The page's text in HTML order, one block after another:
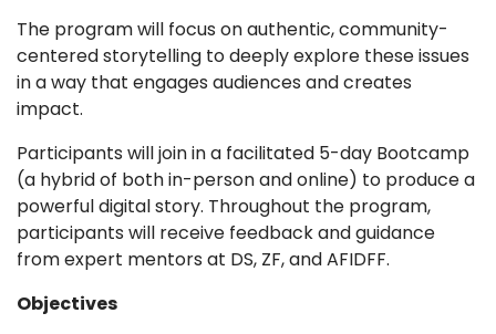
The program will focus on authentic, community-
centered storytelling to deeply explore these issues
in a way that engages audiences and creates
impact.
Participants will join in a facilitated 5-day Bootcamp
(a hybrid of both in-person and online) to produce a
powerful digital story. Throughout the program,
participants will receive feedback and guidance
from expert mentors at DS, ZF, and AFIDFF.
Objectives